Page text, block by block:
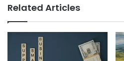
Related Articles